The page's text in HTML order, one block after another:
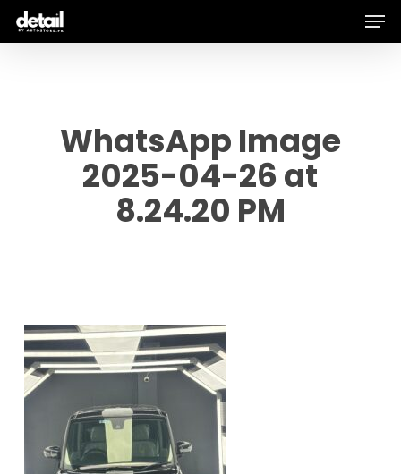
Skip
WhatsApp Image
2025-04-26 at
8.24.20 PM